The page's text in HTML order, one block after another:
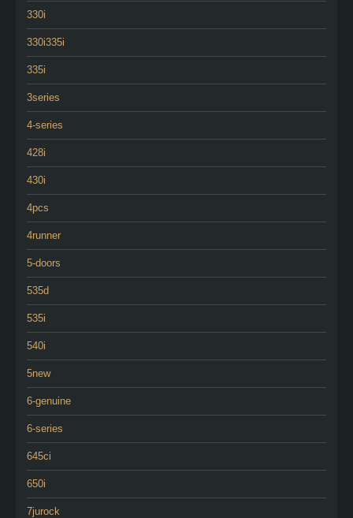
330i
330i335i
335i
3series
4-series
428i
430i
4pcs
4runner
5-doors
535d
535i
540i
5new
6-genuine
6-series
645ci
650i
7jurock